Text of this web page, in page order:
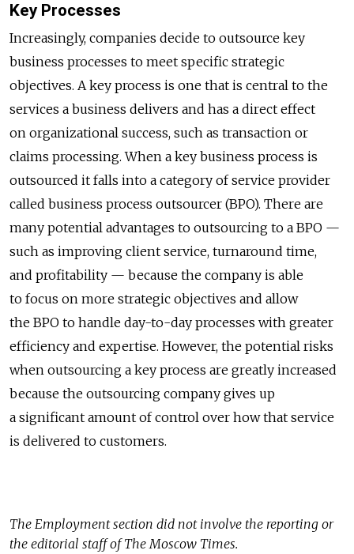
Key Processes
Increasingly, companies decide to outsource key
business processes to meet specific strategic
objectives. A key process is one that is central to the
services a business delivers and has a direct effect
on organizational success, such as transaction or
claims processing. When a key business process is
outsourced it falls into a category of service provider
called business process outsourcer (BPO). There are
many potential advantages to outsourcing to a BPO —
such as improving client service, turnaround time,
and profitability — because the company is able
to focus on more strategic objectives and allow
the BPO to handle day-to-day processes with greater
efficiency and expertise. However, the potential risks
when outsourcing a key process are greatly increased
because the outsourcing company gives up
a significant amount of control over how that service
is delivered to customers.
The Employmentsection did not involve the reporting or
the editorial staff of The Moscow Times.